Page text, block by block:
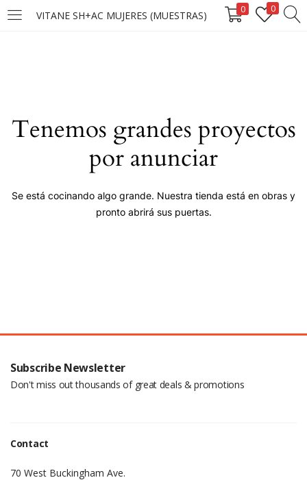
VITANE SH+AC MUJERES (MUESTRAS) 0 0
LOGIN
Remember me
Tenemos grandes proyectos
por anunciar
Se está cocinando algo grande. Nuestra tienda está en obras y
pronto abrirá sus puertas.
Subscribe Newsletter
Don't miss out thousands of great deals & promotions
Contact
70 West Buckingham Ave.